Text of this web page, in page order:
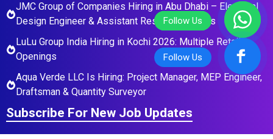
JMC Group of Companies Hiring in Abu Dhabi – Electrical
Design Engineer & Assistant Residential Roles
LuLu Group India Hiring in Kochi 2026: Multiple Retail
Openings
Aqua Verde LLC Is Hiring: Project Manager, MEP Engineer,
Draftsman & Quantity Surveyor
Subscribe For New Job Updates